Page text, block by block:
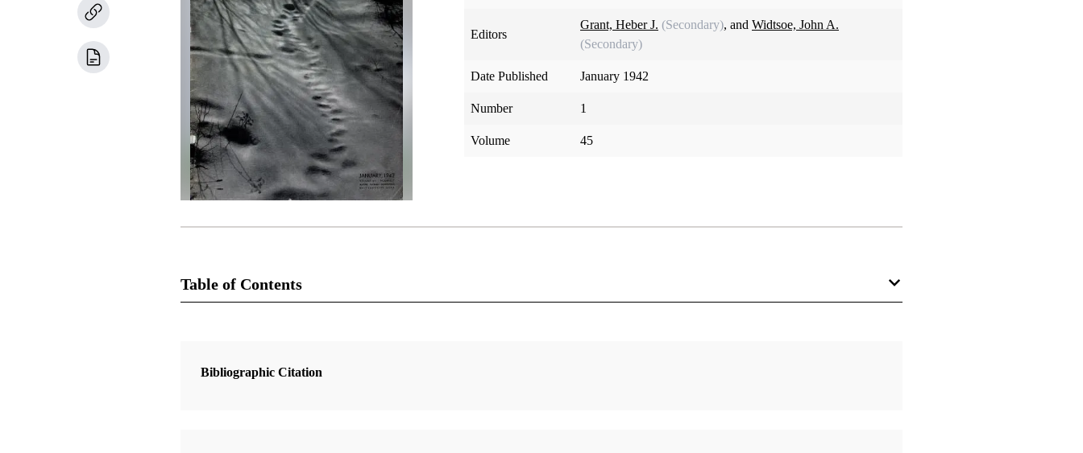
Editors
Grant, Heber J. (Secondary), and Widtsoe, John A.
(Secondary)
Date Published January 1942
Number 1
Volume 45
Table of Contents
The Improvement Era
Bibliographic Citation